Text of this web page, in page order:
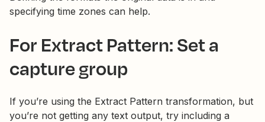
specifying time zones can help.
For Extract Pattern: Set a
capture group
If you’re using the Extract Pattern transformation, but
you’re not getting any text output, try including a